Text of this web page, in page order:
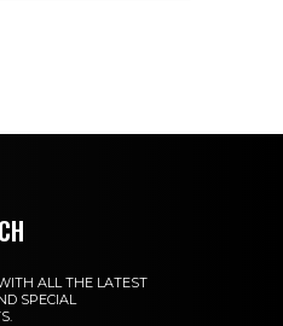
ALL THE LATEST
SPECIAL